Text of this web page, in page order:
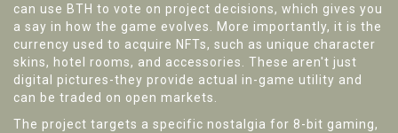
can use BTH to vote on project decisions, which gives you
a say in how the game evolves. More importantly, it is the
currency used to acquire NFTs, such as unique character
skins, hotel rooms, and accessories. These aren't just
digital pictures-they provide actual in-game utility and
can be traded on open markets.
The project targets a specific nostalgia for 8-bit gaming,